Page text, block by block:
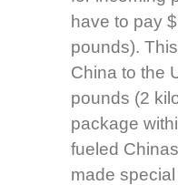
have to pay
pounds).
China to the
pounds (2
package
fueled
made